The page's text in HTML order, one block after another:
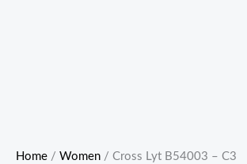
Home / Women / Cross Lyt B54003 – C3